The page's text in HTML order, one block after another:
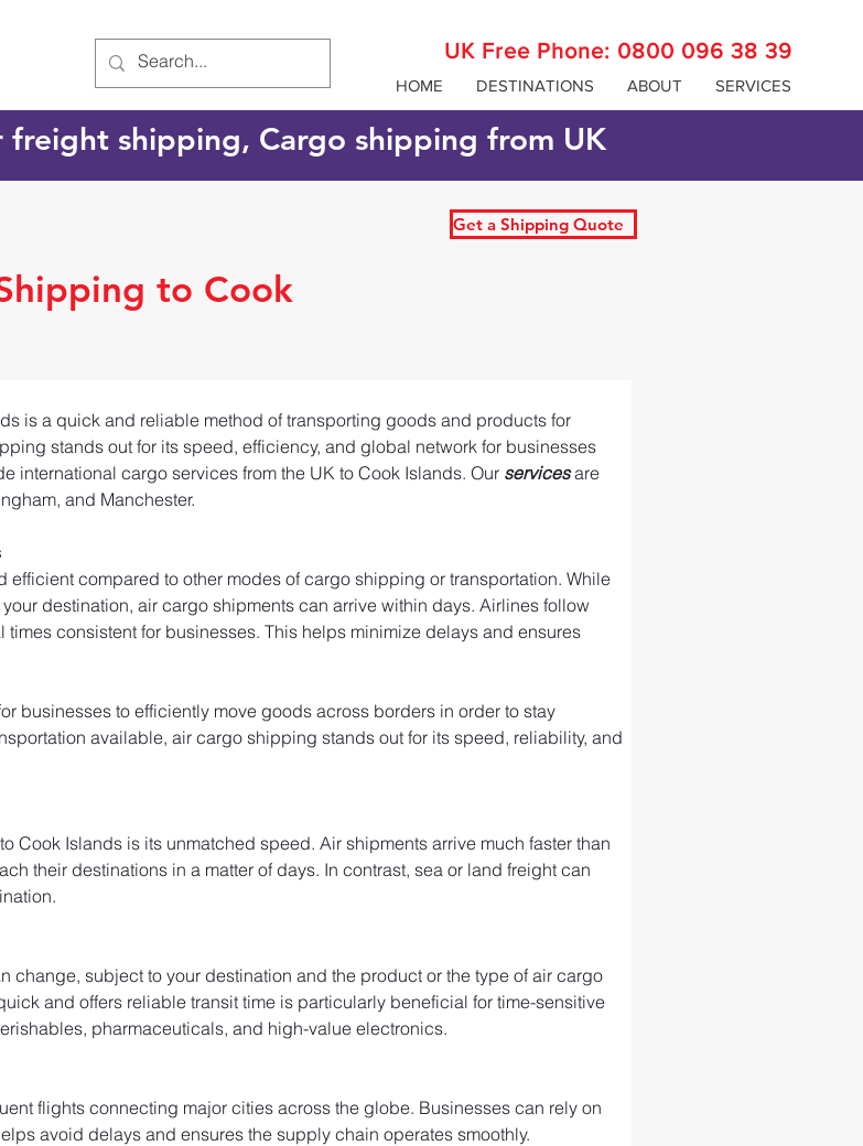
UK Free Phone: 0800 096 38 39
HOME DESTINATIONS ABOUT SERVICES
freight shipping, Cargo shipping from UK
Get a Shipping Quote
to Cook
is a quick and reliable method of transporting goods and products for
stands out for its speed, efficiency, and global network for businesses
international cargo services from the UK to Cook Islands. Our services are
and Manchester.
compared to other modes of cargo shipping or transportation. While
destination, air cargo shipments can arrive within days. Airlines follow
consistent for businesses. This helps minimize delays and ensures
businesses to efficiently move goods across borders in order to stay
available, air cargo shipping stands out for its speed, reliability, and
Cook Islands is its unmatched speed. Air shipments arrive much faster than
their destinations in a matter of days. In contrast, sea or land freight can
change, subject to your destination and the product or the type of air cargo
and offers reliable transit time is particularly beneficial for time-sensitive
pharmaceuticals, and high-value electronics.
flights connecting major cities across the globe. Businesses can rely on
avoid delays and ensures the supply chain operates smoothly.